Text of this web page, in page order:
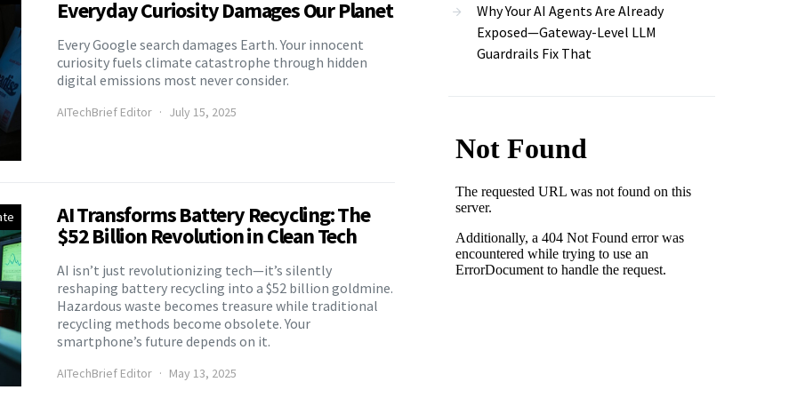
Everyday Curiosity Damages Our Planet
Every Google search damages Earth. Your innocent
curiosity fuels climate catastrophe through hidden
digital emissions most never consider.
AITechBrief Editor July 15, 2025
AI Transforms Battery Recycling: The
$52 Billion Revolution in Clean Tech
AI isn’t just revolutionizing tech—it’s silently
reshaping battery recycling into a $52 billion goldmine.
Hazardous waste becomes treasure while traditional
recycling methods become obsolete. Your
smartphone’s future depends on it.
AITechBrief Editor May 13, 2025
Why Your AI Agents Are Already
Exposed—Gateway-Level LLM
Guardrails Fix That